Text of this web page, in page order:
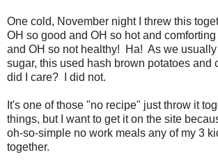
One cold, November night I threw this
OH so good and OH so hot and
and OH so not healthy! Ha! As we
sugar, this used hash brown potatoes and
did I care? I did not.
It's one of those "no recipe" just throw it
things, but I want to get it on the site
oh-so-simple no work meals any of my 3
together.